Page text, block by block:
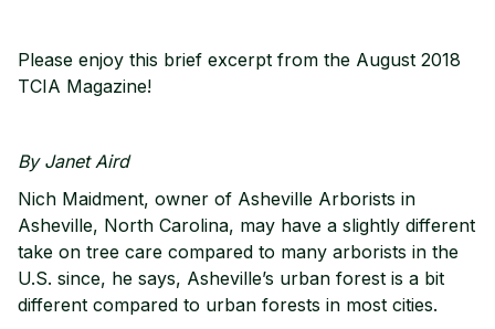
Please enjoy this brief excerpt from the August 2018
TCIA Magazine!
By Janet Aird
Nich Maidment, owner of Asheville Arborists in
Asheville, North Carolina, may have a slightly different
take on tree care compared to many arborists in the
U.S. since, he says, Asheville’s urban forest is a bit
different compared to urban forests in most cities.